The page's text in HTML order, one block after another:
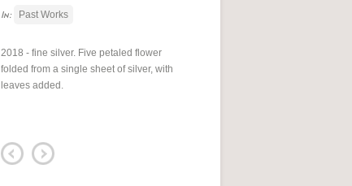
In: Past Works
2018 - fine silver. Five petaled flower
folded from a single sheet of silver, with
leaves added.